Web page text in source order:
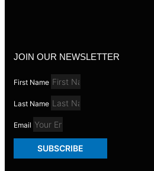
JOIN OUR NEWSLETTER
First Name
Last Name
Email
SUBSCRIBE